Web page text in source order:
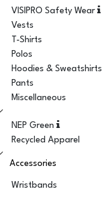
VISIPRO Safety Wear
Vests
T-Shirts
Polos
Hoodies & Sweatshirts
Pants
Miscellaneous
NEP Green
Recycled Apparel
Accessories
Wristbands